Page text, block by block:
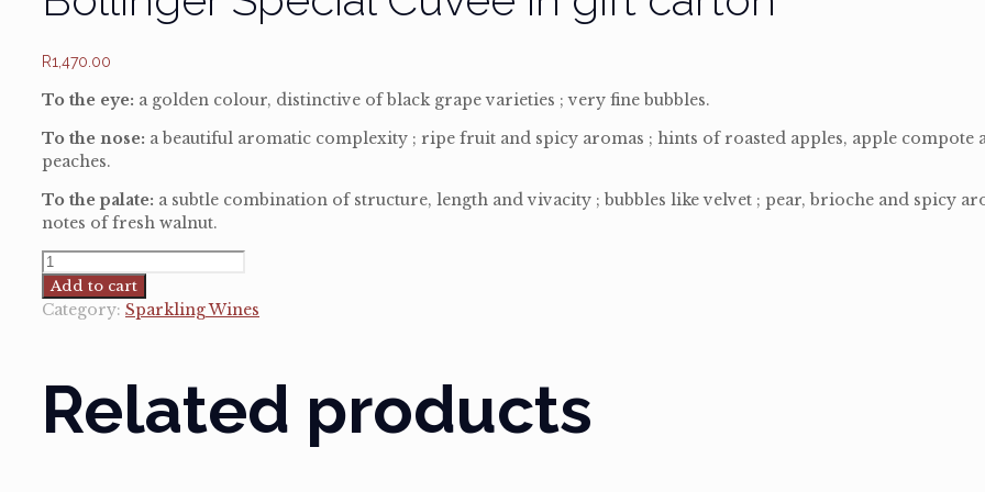
R1,470.00
To the eye: a golden colour, distinctive of black grape varieties ; very fine bubbles.
To the nose: a beautiful aromatic complexity ; ripe fruit and spicy aromas ; hints of roasted apples, apple compote
peaches.
To the palate: a subtle combination of structure, length and vivacity ; bubbles like velvet ; pear, brioche and spicy
notes of fresh walnut.
Bollinger
Special
Cuveé
quantity
Add to cart
Category: Sparkling Wines
Related products